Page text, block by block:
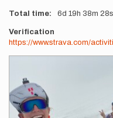
Total time 6d 19h 38m 28s
Verification
https://www.strava.com/